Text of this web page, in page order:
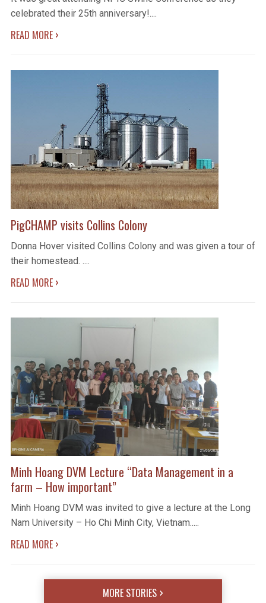
celebrated their 25th anniversary!....
READ MORE ›
PigCHAMP visits Collins Colony
Donna Hover visited Collins Colony and was given a tour of
their homestead. ....
READ MORE ›
Minh Hoang DVM Lecture “Data Management in a
farm – How important”
Minh Hoang DVM was invited to give a lecture at the Long
Nam University – Ho Chi Minh City, Vietnam.....
READ MORE ›
MORE STORIES